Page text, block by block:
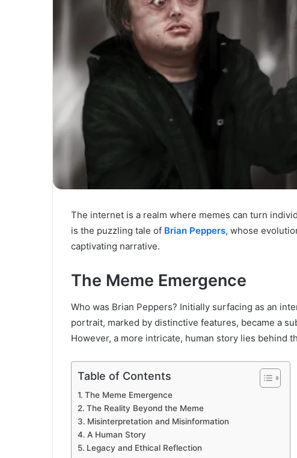
The internet is a realm where memes can turn
is the puzzling tale of Brian Peppers, whose
captivating narrative.
The Meme Emergence
Who was Brian Peppers? Initially surfacing as an
portrait, marked by distinctive features, became a
However, a more intricate, human story lies behind
Table of Contents
The Meme Emergence
The Reality Beyond the Meme
Misinterpretation and Misinformation
A Human Story
Legacy and Ethical Reflection